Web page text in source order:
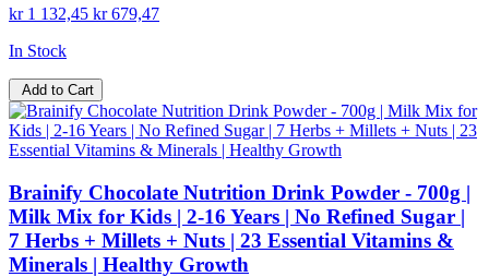
kr 1 132,45 kr 679,47
In Stock
Add to Cart
Brainify Chocolate Nutrition Drink Powder - 700g |
Milk Mix for Kids | 2-16 Years | No Refined Sugar |
7 Herbs + Millets + Nuts | 23 Essential Vitamins &
Minerals | Healthy Growth